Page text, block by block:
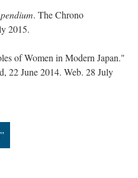
. The Chrono
2015.
of Women in Modern Japan."
22 June 2014. Web. 28 July